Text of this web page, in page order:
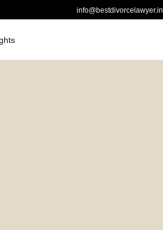
info@bestdivorcelawyer.in